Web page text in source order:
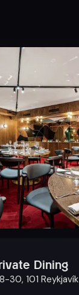
Dining
30, 101 Reykjavík